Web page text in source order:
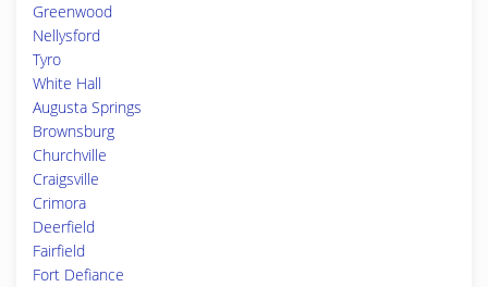
Greenwood
Nellysford
Tyro
White Hall
Augusta Springs
Brownsburg
Churchville
Craigsville
Crimora
Deerfield
Fairfield
Fort Defiance